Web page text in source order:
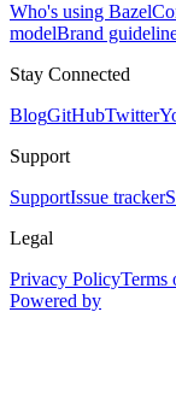
Who's using Bazel
modelBrand
Stay Connected
BlogGitHubTwitter
Support
SupportIssue tracker
Legal
Privacy PolicyTerms
Powered by